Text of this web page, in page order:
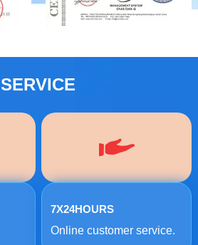
SERVICE
7X24HOURS
Online customer service.